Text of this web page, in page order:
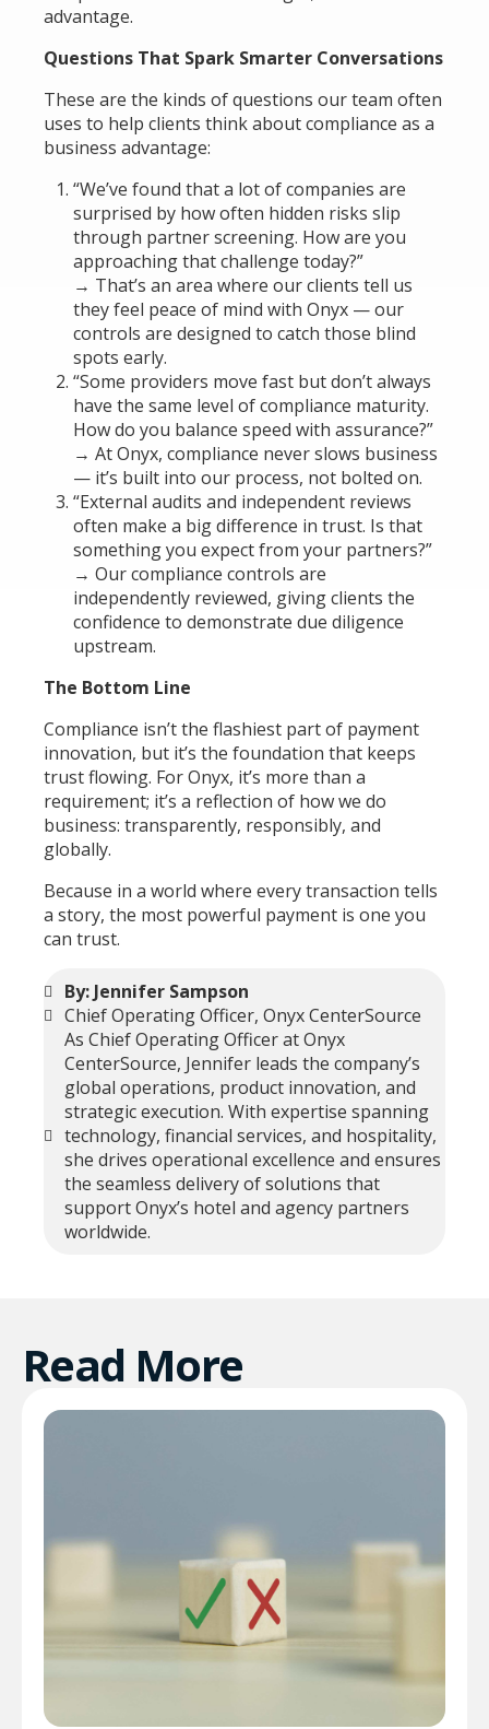
advantage.
Questions That Spark Smarter Conversations
These are the kinds of questions our team often
uses to help clients think about compliance as a
business advantage:
“We’ve found that a lot of companies are
surprised by how often hidden risks slip
through partner screening. How are you
approaching that challenge today?”
→ That’s an area where our clients tell us
they feel peace of mind with Onyx — our
controls are designed to catch those blind
spots early.
“Some providers move fast but don’t always
have the same level of compliance maturity.
How do you balance speed with assurance?”
→ At Onyx, compliance never slows business
— it’s built into our process, not bolted on.
“External audits and independent reviews
often make a big difference in trust. Is that
something you expect from your partners?”
→ Our compliance controls are
independently reviewed, giving clients the
confidence to demonstrate due diligence
upstream.
The Bottom Line
Compliance isn’t the flashiest part of payment
innovation, but it’s the foundation that keeps
trust flowing. For Onyx, it’s more than a
requirement; it’s a reflection of how we do
business: transparently, responsibly, and
globally.
Because in a world where every transaction tells
a story, the most powerful payment is one you
can trust.
By: Jennifer Sampson
Chief Operating Officer, Onyx CenterSource
As Chief Operating Officer at Onyx
CenterSource, Jennifer leads the company’s
global operations, product innovation, and
strategic execution. With expertise spanning
technology, financial services, and hospitality,
she drives operational excellence and ensures
the seamless delivery of solutions that
support Onyx’s hotel and agency partners
worldwide.
Read More